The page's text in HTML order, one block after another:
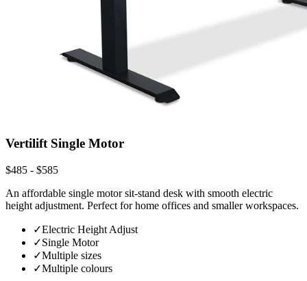
Vertilift Single Motor
$485 - $585
An affordable single motor sit-stand desk with smooth electric
height adjustment. Perfect for home offices and smaller workspaces.
✓Electric Height Adjust
✓Single Motor
✓Multiple sizes
✓Multiple colours